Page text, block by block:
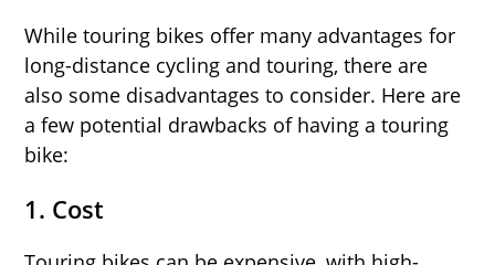
While touring bikes offer many advantages for
long-distance cycling and touring, there are
also some disadvantages to consider. Here are
a few potential drawbacks of having a touring
bike:
1. Cost